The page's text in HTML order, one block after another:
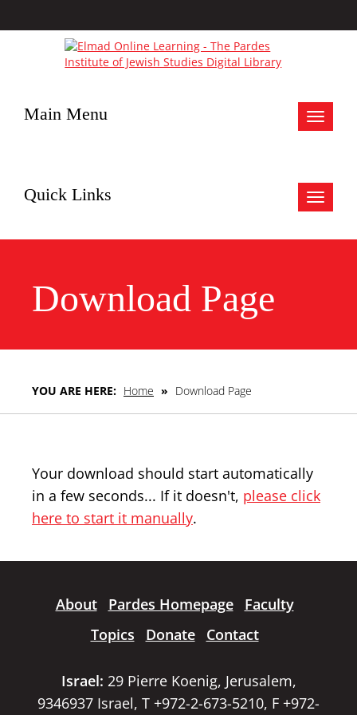
Toggle
Main Menu
Toggle
Quick Links
Download Page
YOU ARE HERE: Home » Download Page
Your download should start automatically
in a few seconds... If it doesn't, please click
here to start it manually.
About Pardes Homepage
Faculty
Topics
Donate Contact
Israel: 29 Pierre Koenig, Jerusalem,
9346937 Israel, T +972-2-673-5210, F +972-